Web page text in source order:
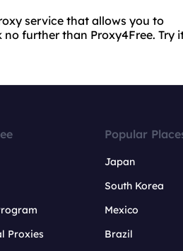
service that allows you to
further than Proxy4Free. Try
Proxies
Popular
Japan
South Korea
Mexico
Brazil